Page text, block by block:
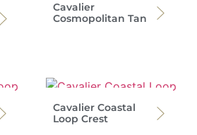
Cavalier
Cosmopolitan Tan
Cavalier Coastal
Loop Crest